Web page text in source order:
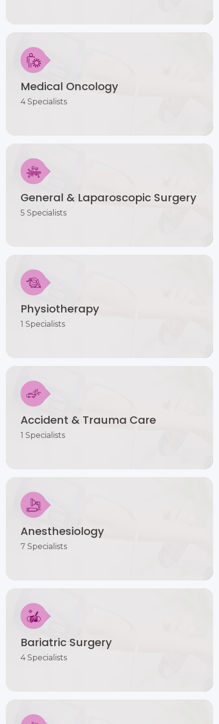
Medical Oncology
4 Specialists
General & Laparoscopic Surgery
5 Specialists
Physiotherapy
1 Specialists
Accident & Trauma Care
1 Specialists
Anesthesiology
7 Specialists
Bariatric Surgery
4 Specialists